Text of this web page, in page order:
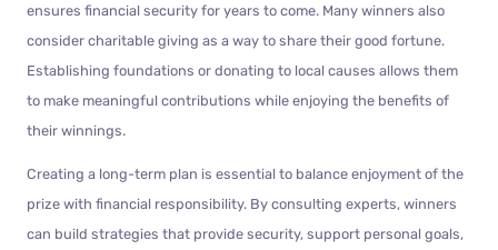
ensures financial security for years to come. Many winners also
consider charitable giving as a way to share their good fortune.
Establishing foundations or donating to local causes allows them
to make meaningful contributions while enjoying the benefits of
their winnings.
Creating a long-term plan is essential to balance enjoyment of the
prize with financial responsibility. By consulting experts, winners
can build strategies that provide security, support personal goals,